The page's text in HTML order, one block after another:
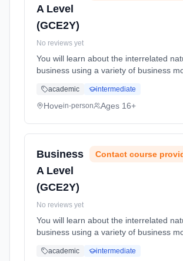
A Level
(GCE2Y)
No reviews yet
You will learn about the interrelated
business using a variety of business
analyse contemporary business ideas
global economy. Learning method:
academic intermediate
Hovein-person Ages 16+
Business
A Level
(GCE2Y)
Contact course
No reviews yet
You will learn about the interrelated
business using a variety of business
analyse contemporary business ideas
academic intermediate